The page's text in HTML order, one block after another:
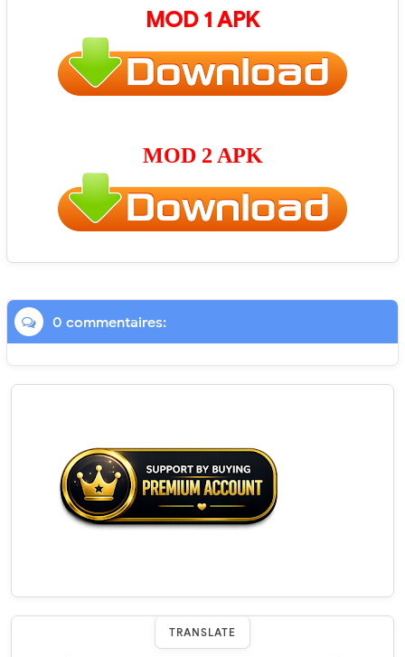
MOD 1 APK
MOD 2 APK
0 commentaires:
TRANSLATE